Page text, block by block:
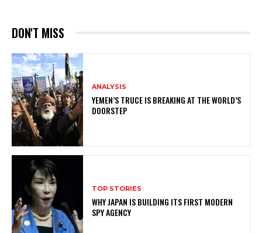
DON'T MISS
ANALYSIS
YEMEN’S TRUCE IS BREAKING AT THE WORLD’S
DOORSTEP
TOP STORIES
WHY JAPAN IS BUILDING ITS FIRST MODERN
SPY AGENCY